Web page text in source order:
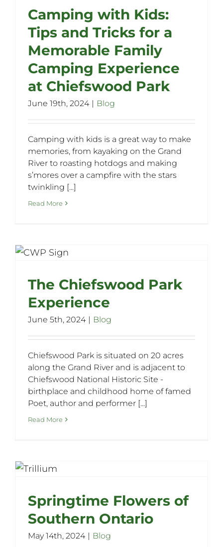
Camping with Kids:
Tips and Tricks for a
Memorable Family
Camping Experience
at Chiefswood Park
June 19th, 2024 | Blog
Camping with kids is a great way to make
memories, from kayaking on the Grand
River to roasting hotdogs and making
s’mores over a campfire with the stars
twinkling [...]
Read More
The Chiefswood Park
Experience
June 5th, 2024 | Blog
Chiefswood Park is situated on 20 acres
along the Grand River and is adjacent to
Chiefswood National Historic Site -
birthplace and childhood home of famed
Poet, author and performer [...]
Read More
Springtime Flowers of
Southern Ontario
May 14th, 2024 | Blog